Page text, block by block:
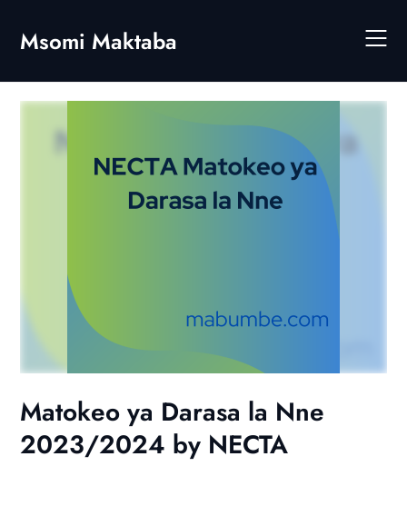
content
Msomi Maktaba
Matokeo ya Darasa la Nne
2023/2024 by NECTA